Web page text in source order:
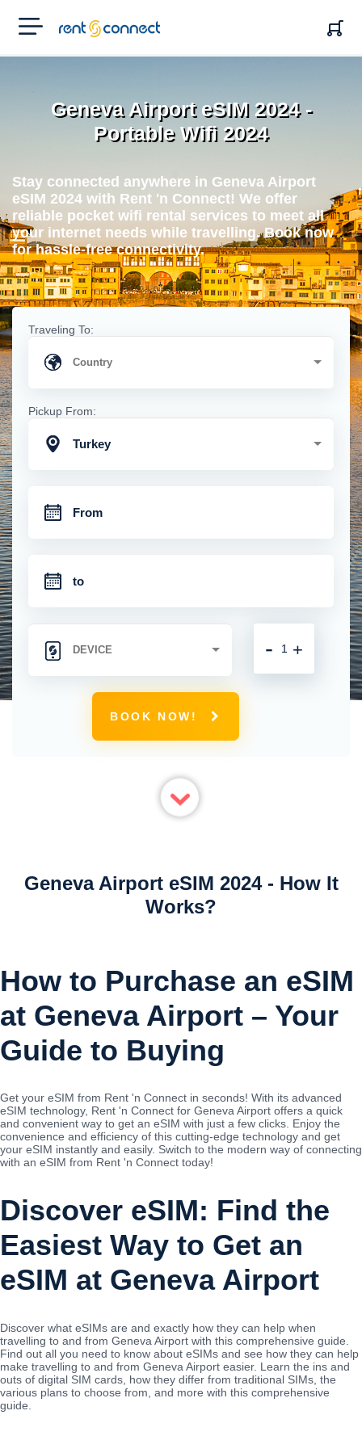
RENT'N
CONNECT
Geneva Airport eSIM 2024 -
Portable Wifi 2024
Stay connected anywhere in Geneva Airport
eSIM 2024 with Rent 'n Connect! We offer
reliable pocket wifi rental services to meet all
your internet needs while travelling. Book now
for hassle-free connectivity.
Traveling To:
Pickup From:
Turkey
+
-
BOOK NOW!
Geneva Airport eSIM 2024 - How It
Works?
How to Purchase an eSIM
at Geneva Airport – Your
Guide to Buying
Get your eSIM from Rent 'n Connect in seconds! With its advanced
eSIM technology, Rent 'n Connect for Geneva Airport offers a quick
and convenient way to get an eSIM with just a few clicks. Enjoy the
convenience and efficiency of this cutting-edge technology and get
your eSIM instantly and easily. Switch to the modern way of connecting
with an eSIM from Rent 'n Connect today!
Discover eSIM: Find the
Easiest Way to Get an
eSIM at Geneva Airport
Discover what eSIMs are and exactly how they can help when
travelling to and from Geneva Airport with this comprehensive guide.
Find out all you need to know about eSIMs and see how they can help
make travelling to and from Geneva Airport easier. Learn the ins and
outs of digital SIM cards, how they differ from traditional SIMs, the
various plans to choose from, and more with this comprehensive
guide.